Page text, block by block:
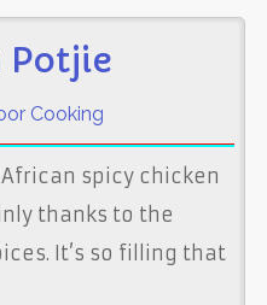
Potjie
Cooking
spicy chicken
thanks to the
It’s so filling that